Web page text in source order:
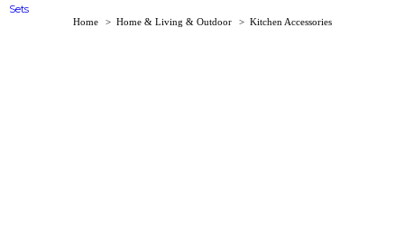
Sets
You are here:
Home Home & Living & Outdoor Kitchen Accessories